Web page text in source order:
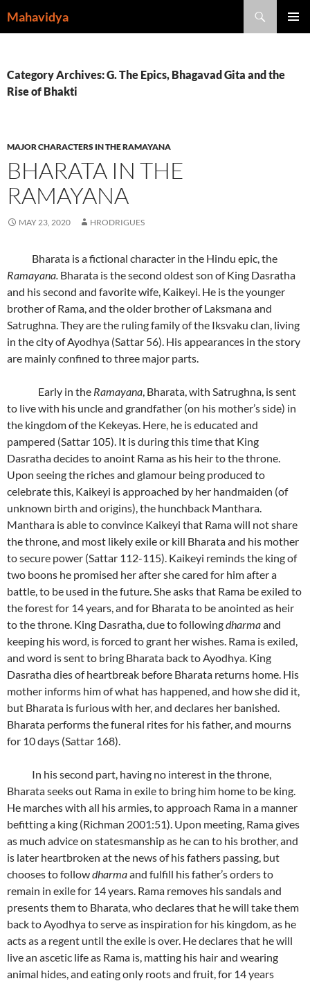
toMahavidya
Category Archives: G. The Epics, Bhagavad Gita and the
Rise of Bhakti
MAJOR CHARACTERS IN THE RAMAYANA
BHARATA IN THE
RAMAYANA
MAY 23, 2020 HRODRIGUES
Bharata is a fictional character in the Hindu epic, the
Ramayana. Bharata is the second oldest son of King Dasratha
and his second and favorite wife, Kaikeyi. He is the younger
brother of Rama, and the older brother of Laksmana and
Satrughna. They are the ruling family of the Iksvaku clan, living
in the city of Ayodhya (Sattar 56). His appearances in the story
are mainly confined to three major parts.
Early in the Ramayana, Bharata, with Satrughna, is sent
to live with his uncle and grandfather (on his mother’s side) in
the kingdom of the Kekeyas. Here, he is educated and
pampered (Sattar 105). It is during this time that King
Dasratha decides to anoint Rama as his heir to the throne.
Upon seeing the riches and glamour being produced to
celebrate this, Kaikeyi is approached by her handmaiden (of
unknown birth and origins), the hunchback Manthara.
Manthara is able to convince Kaikeyi that Rama will not share
the throne, and most likely exile or kill Bharata and his mother
to secure power (Sattar 112-115). Kaikeyi reminds the king of
two boons he promised her after she cared for him after a
battle, to be used in the future. She asks that Rama be exiled to
the forest for 14 years, and for Bharata to be anointed as heir
to the throne. King Dasratha, due to followingdharmaand
keeping his word, is forced to grant her wishes. Rama is exiled,
and word is sent to bring Bharata back to Ayodhya. King
Dasratha dies of heartbreak before Bharata returns home. His
mother informs him of what has happened, and how she did it,
but Bharata is furious with her, and declares her banished.
Bharata performs the funeral rites for his father, and mourns
for 10 days (Sattar 168).
In his second part, having no interest in the throne,
Bharata seeks out Rama in exile to bring him home to be king.
He marches with all his armies, to approach Rama in a manner
befitting a king (Richman 2001:51). Upon meeting, Rama gives
as much advice on statesmanship as he can to his brother, and
is later heartbroken at the news of his fathers passing, but
chooses to followdharmaand fulfill his father’s orders to
remain in exile for 14 years. Rama removes his sandals and
presents them to Bharata, who declares that he will take them
back to Ayodhya to serve as inspiration for his kingdom, as he
acts as a regent until the exile is over. He declares that he will
live an ascetic life as Rama is, matting his hair and wearing
animal hides, and eating only roots and fruit, for 14 years